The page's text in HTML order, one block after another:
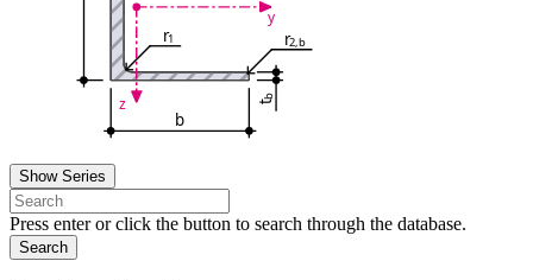
b
t
b
r1 r2,b
y
z
Show Series
Press enter or click the button to search through the database.
Search